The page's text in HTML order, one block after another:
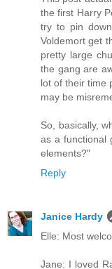
the first Harry
try to pin
Voldemort get
pretty large
the gang are
lot of their time
may be
So, basically,
as a functional
elements?"
Reply
Janice Hardy
Elle: Most
Jane: I loved